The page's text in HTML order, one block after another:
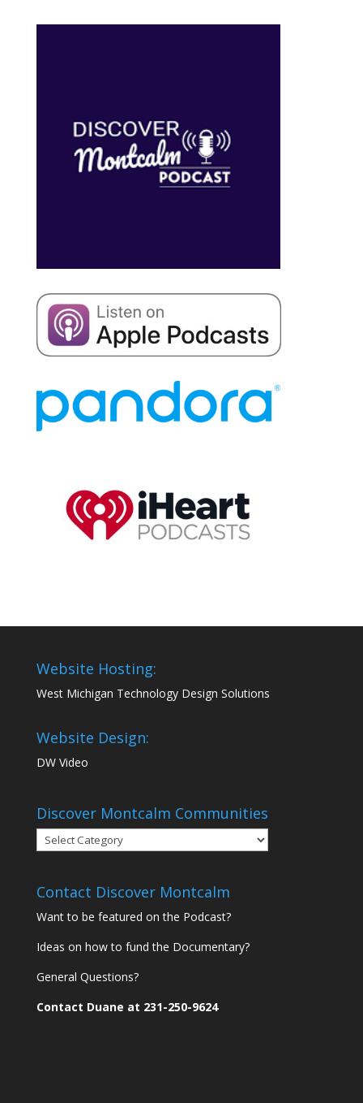
Website Hosting:
West Michigan Technology Design Solutions
Website Design:
DW Video
Discover Montcalm Communities
Discover
Montcalm
Contact Discover Montcalm
Want to be featured on the Podcast?
Ideas on how to fund the Documentary?
General Questions?
Contact Duane at 231-250-9624